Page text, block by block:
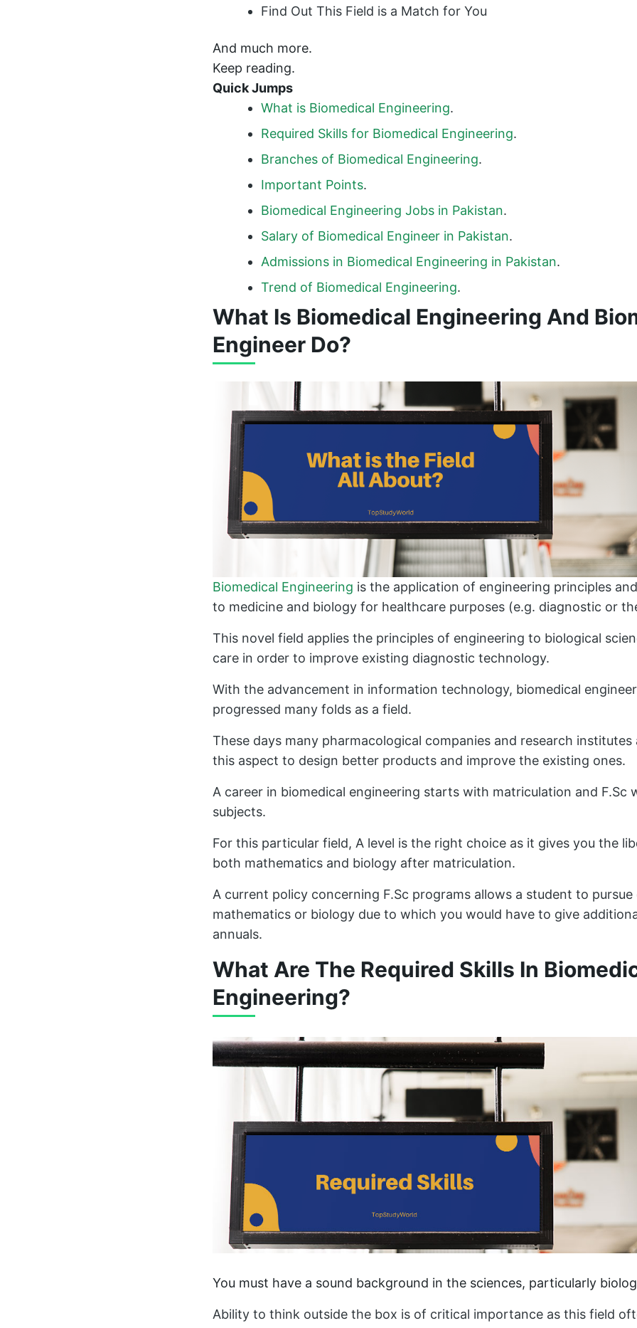
Find Out This Field is a Match for You
And much more.
Keep reading.
Quick Jumps
What is Biomedical Engineering.
Required Skills for Biomedical Engineering.
Branches of Biomedical Engineering.
Important Points.
Biomedical Engineering Jobs in Pakistan.
Salary of Biomedical Engineer in Pakistan.
Admissions in Biomedical Engineering in Pakistan.
Trend of Biomedical Engineering.
What Is Biomedical Engineering And
Engineer Do?
Biomedical Engineering is the application of engineering principles
to medicine and biology for healthcare purposes (e.g. diagnostic or
This novel field applies the principles of engineering to biological
care in order to improve existing diagnostic technology.
With the advancement in information technology, biomedical
progressed many folds as a field.
These days many pharmacological companies and research
this aspect to design better products and improve the existing ones.
A career in biomedical engineering starts with matriculation and F.Sc
subjects.
For this particular field, A level is the right choice as it gives you the
both mathematics and biology after matriculation.
A current policy concerning F.Sc programs allows a student to pursue
mathematics or biology due to which you would have to give
annuals.
What Are The Required Skills In
Engineering?
You must have a sound background in the sciences, particularly
Ability to think outside the box is of critical importance as this field